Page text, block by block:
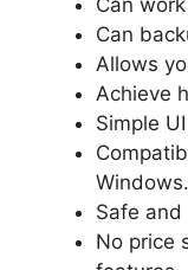
Can
Allows
Achieve
Simple
Windows.
Safe and
No price